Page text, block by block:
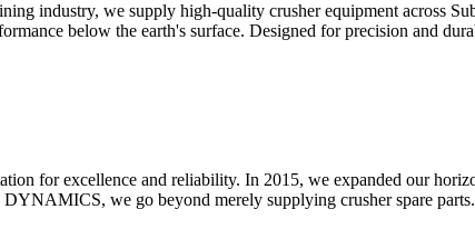
industry, we supply high-quality crusher equipment across
below the earth's surface. Designed for precision and
for excellence and reliability. In 2015, we expanded our
we go beyond merely supplying crusher spare parts.